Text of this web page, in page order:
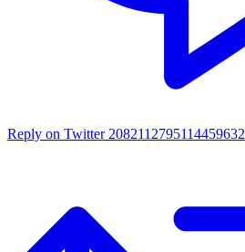
Reply on Twitter 2082112795114459632